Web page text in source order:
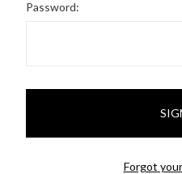
Password:
Forgot